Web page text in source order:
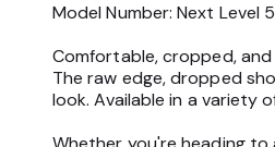
Model Number: Next Level
Comfortable, cropped,
The raw edge, dropped
look. Available in a variety